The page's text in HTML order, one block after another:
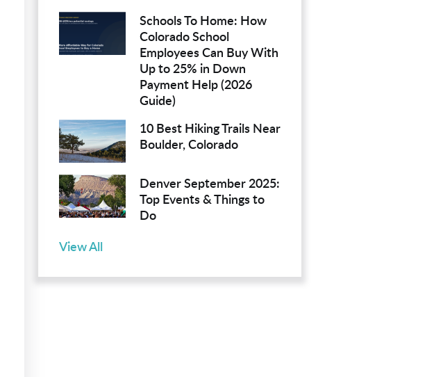
Schools To Home: How
Colorado School
Employees Can Buy With
Up to 25% in Down
Payment Help (2026
Guide)
10 Best Hiking Trails Near
Boulder, Colorado
Denver September 2025:
Top Events & Things to
Do
View All